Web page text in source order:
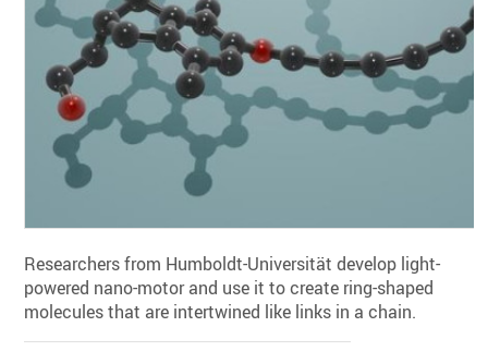
Researchers from Humboldt-Universität develop light-
powered nano-motor and use it to create ring-shaped
molecules that are intertwined like links in a chain.